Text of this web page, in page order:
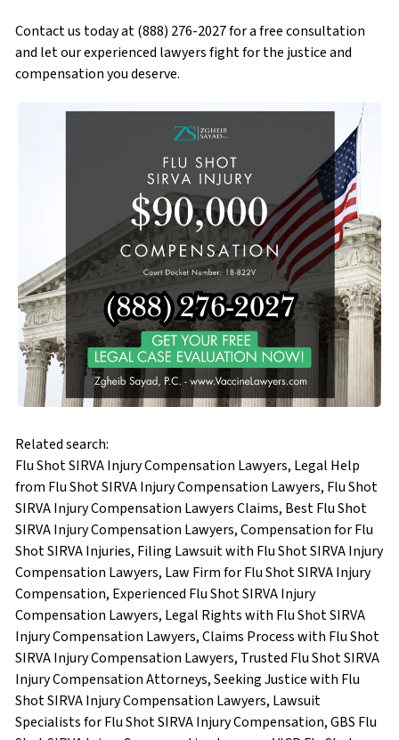
Contact us today at (888) 276-2027 for a free consultation
and let our experienced lawyers fight for the justice and
compensation you deserve.
Related search:
Flu Shot SIRVA Injury Compensation Lawyers, Legal Help
from Flu Shot SIRVA Injury Compensation Lawyers, Flu Shot
SIRVA Injury Compensation Lawyers Claims, Best Flu Shot
SIRVA Injury Compensation Lawyers, Compensation for Flu
Shot SIRVA Injuries, Filing Lawsuit with Flu Shot SIRVA Injury
Compensation Lawyers, Law Firm for Flu Shot SIRVA Injury
Compensation, Experienced Flu Shot SIRVA Injury
Compensation Lawyers, Legal Rights with Flu Shot SIRVA
Injury Compensation Lawyers, Claims Process with Flu Shot
SIRVA Injury Compensation Lawyers, Trusted Flu Shot SIRVA
Injury Compensation Attorneys, Seeking Justice with Flu
Shot SIRVA Injury Compensation Lawyers, Lawsuit
Specialists for Flu Shot SIRVA Injury Compensation, GBS Flu